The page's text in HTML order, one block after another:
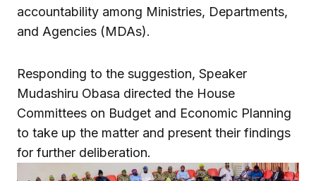
accountability among Ministries, Departments,
and Agencies (MDAs).
Responding to the suggestion, Speaker
Mudashiru Obasa directed the House
Committees on Budget and Economic Planning
to take up the matter and present their findings
for further deliberation.